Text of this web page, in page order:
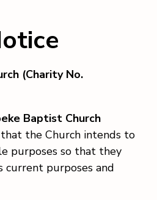
(Charity No.
Baptist Church
the Church intends to
purposes so that they
current purposes and